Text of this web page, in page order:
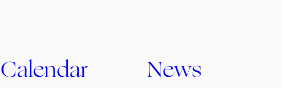
Calendar
News